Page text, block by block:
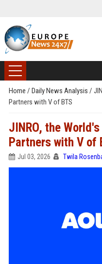
Home / Daily News Analysis /
Partners with V of BTS
JINRO, the
Partners with V of
Jul 03, 2026 Twila